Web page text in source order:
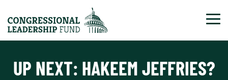
UP NEXT: HAKEEM JEFFRIES?